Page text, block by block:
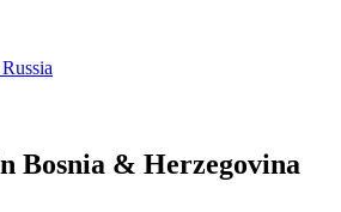
Bosnia & Herzegovina